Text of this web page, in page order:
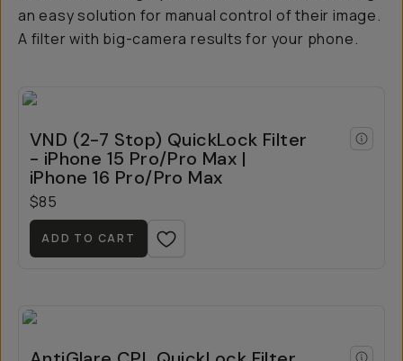
an easy solution for manual control of their image.
A filter with big-camera results for your phone.
VND (2-7 Stop) QuickLock Filter
- iPhone 15 Pro/Pro Max |
iPhone 16 Pro/Pro Max
$85
ADD TO CART